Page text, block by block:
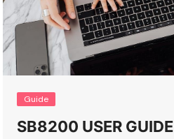
Guide
SB8200 USER GUIDE